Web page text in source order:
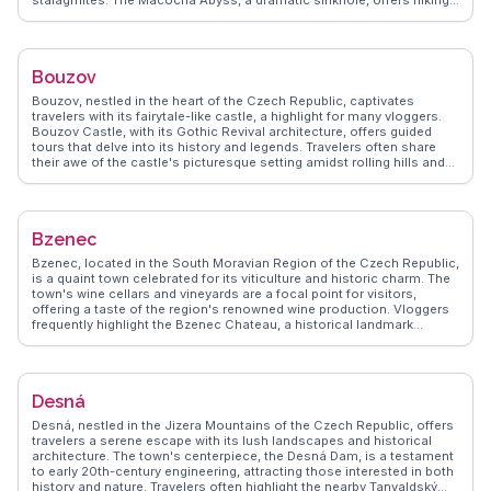
museum detailing the region's history. Local eateries serve
Blansko's natural wonders and cultural sites offer a serene escape
Bouzov
Bouzov, nestled in the heart of the Czech Republic, captivates
travelers with its fairytale-like castle, a highlight for many vloggers.
Bouzov Castle, with its Gothic Revival architecture, offers guided
tours that delve into its history and legends. Travelers often share
their awe of the castle's picturesque setting amidst rolling hills and
best times to visit to avoid crowds. Nearby, the village offers
cuisine. The surrounding countryside is perfect for hiking and cycling,
history, architecture, and natural beauty makes it a memorable stop
for those exploring the region.
Bzenec
Bzenec, located in the South Moravian Region of the Czech Republic,
is a quaint town celebrated for its viticulture and historic charm. The
town's wine cellars and vineyards are a focal point for visitors,
offering a taste of the region's renowned wine production. Vloggers
frequently highlight the Bzenec Chateau, a historical landmark
local church of St. John the Baptist, which showcases stunning
event that attracts locals and tourists alike, offering a glimpse into
the region's cultural heritage. Real traveler experiences often
mention the warm hospitality of the locals and the serene ambiance
of the surrounding countryside, making Bzenec a delightful
destination for those seeking a peaceful retreat with a touch of
history and culture.
Desná
Desná, nestled in the Jizera Mountains of the Czech Republic, offers
travelers a serene escape with its lush landscapes and historical
architecture. The town's centerpiece, the Desná Dam, is a testament
to early 20th-century engineering, attracting those interested in both
history and nature. Travelers often highlight the nearby Tanvaldský